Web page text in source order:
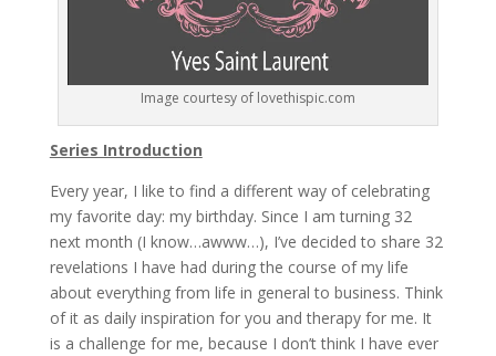
Image courtesy of lovethispic.com
Series Introduction
Every year, I like to find a different way of celebrating
my favorite day: my birthday. Since I am turning 32
next month (I know…awww…), I’ve decided to share 32
revelations I have had during the course of my life
about everything from life in general to business. Think
of it as daily inspiration for you and therapy for me. It
is a challenge for me, because I don’t think I have ever